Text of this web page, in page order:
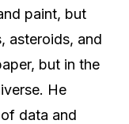
paint, but
asteroids, and
but in the
He
data and